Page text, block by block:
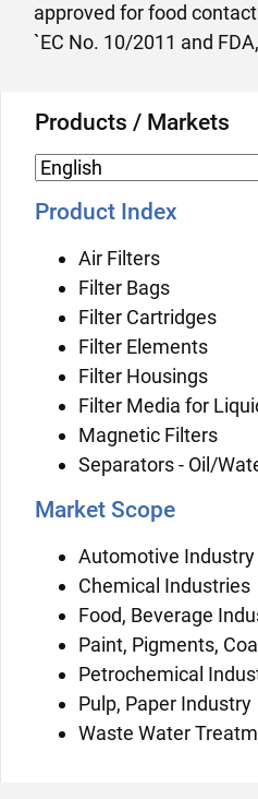
approved for food
`EC No. 10/2011 and
Products / Markets
Product Index
Air Filters
Filter Bags
Filter Cartridges
Filter Elements
Filter Housings
Filter Media for
Magnetic Filters
Separators - Oil/
Market Scope
Automotive Industry
Chemical Industries
Food, Beverage
Paint, Pigments,
Petrochemical
Pulp, Paper Industry
Waste Water